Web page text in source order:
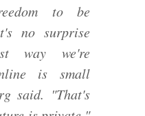
to be
no surprise
way we're
is small
said. "That's